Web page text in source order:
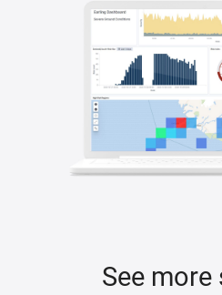
See more